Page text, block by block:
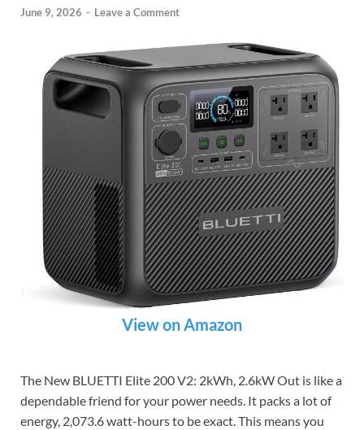
June 9, 2026 - Leave a Comment
View on Amazon
The New BLUETTI Elite 200 V2: 2kWh, 2.6kW Out is like a
dependable friend for your power needs. It packs a lot of
energy, 2,073.6 watt-hours to be exact. This means you